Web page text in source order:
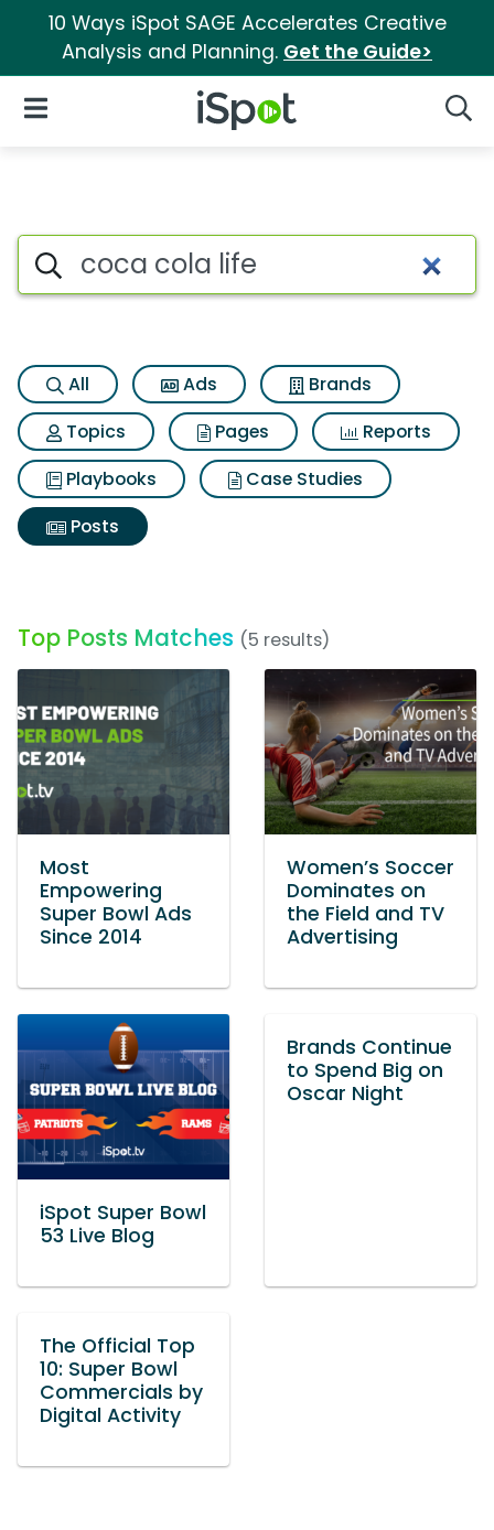
10 Ways iSpot SAGE Accelerates Creative
Analysis and Planning. Get the Guide>
iSpot Logo
Open Navigation
Search iSpot
All Ads
Brands
Topics
Pages
Reports
Playbooks
Case Studies
Posts
Top Posts Matches (5 results)
Most
Empowering
Super Bowl Ads
Since 2014
Women’s Soccer
Dominates on
the Field and TV
Advertising
iSpot Super Bowl
53 Live Blog
Brands Continue
to Spend Big on
Oscar Night
The Official Top
10: Super Bowl
Commercials by
Digital Activity